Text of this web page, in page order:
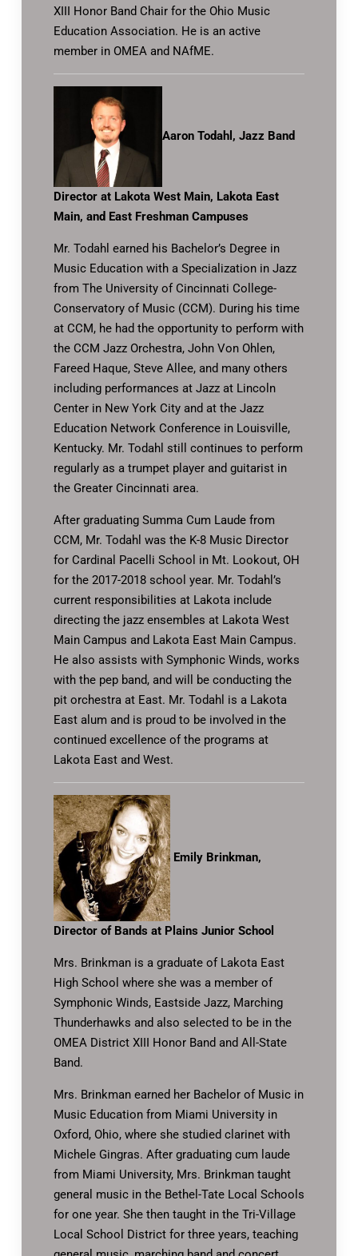
XIII Honor Band Chair for the Ohio Music
Education Association. He is an active
member in OMEA and NAfME.
Aaron Todahl, Jazz Band
Director at Lakota West Main, Lakota East
Main, and East Freshman Campuses
Mr. Todahl earned his Bachelor’s Degree in
Music Education with a Specialization in Jazz
from The University of Cincinnati College-
Conservatory of Music (CCM). During his time
at CCM, he had the opportunity to perform with
the CCM Jazz Orchestra, John Von Ohlen,
Fareed Haque, Steve Allee, and many others
including performances at Jazz at Lincoln
Center in New York City and at the Jazz
Education Network Conference in Louisville,
Kentucky. Mr. Todahl still continues to perform
regularly as a trumpet player and guitarist in
the Greater Cincinnati area.
After graduating Summa Cum Laude from
CCM, Mr. Todahl was the K-8 Music Director
for Cardinal Pacelli School in Mt. Lookout, OH
for the 2017-2018 school year. Mr. Todahl’s
current responsibilities at Lakota include
directing the jazz ensembles at Lakota West
Main Campus and Lakota East Main Campus.
He also assists with Symphonic Winds, works
with the pep band, and will be conducting the
pit orchestra at East. Mr. Todahl is a Lakota
East alum and is proud to be involved in the
continued excellence of the programs at
Lakota East and West.
Emily Brinkman,
Director of Bands at Plains Junior School
Mrs. Brinkman is a graduate of Lakota East
High School where she was a member of
Symphonic Winds, Eastside Jazz, Marching
Thunderhawks and also selected to be in the
OMEA District XIII Honor Band and All-State
Band.
Mrs. Brinkman earned her Bachelor of Music in
Music Education from Miami University in
Oxford, Ohio, where she studied clarinet with
Michele Gingras. After graduating cum laude
from Miami University, Mrs. Brinkman taught
general music in the Bethel-Tate Local Schools
for one year. She then taught in the Tri-Village
Local School District for three years, teaching